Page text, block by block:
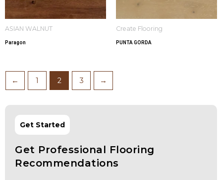
ASIAN WALNUT
Paragon
Create Flooring
PUNTA GORDA
← 1 2 3 →
Get Started
Get Professional Flooring
Recommendations